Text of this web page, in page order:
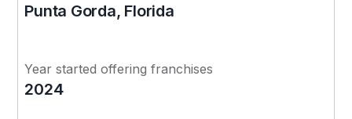
Punta Gorda, Florida
Year started offering franchises
2024